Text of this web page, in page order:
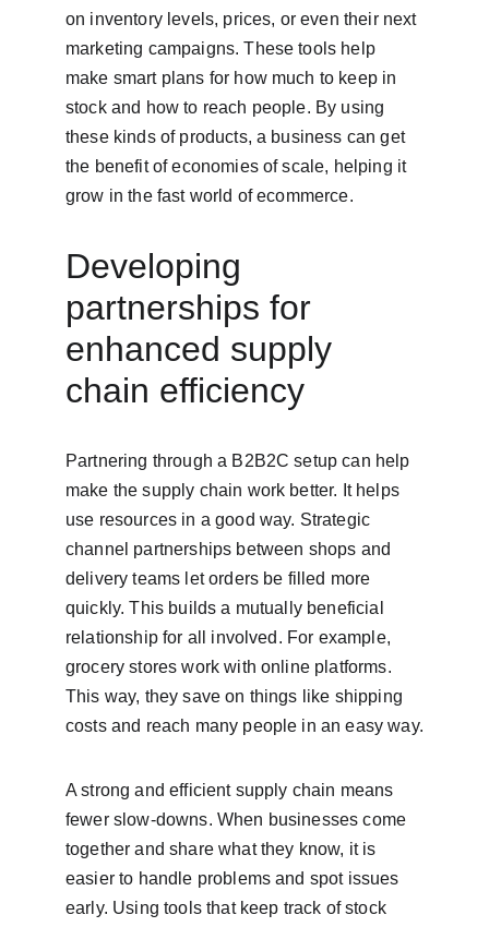
on inventory levels, prices, or even their next
marketing campaigns. These tools help
make smart plans for how much to keep in
stock and how to reach people. By using
these kinds of products, a business can get
the benefit of economies of scale, helping it
grow in the fast world of ecommerce.
Developing
partnerships for
enhanced supply
chain efficiency
Partnering through a B2B2C setup can help
make the supply chain work better. It helps
use resources in a good way. Strategic
channel partnerships between shops and
delivery teams let orders be filled more
quickly. This builds a mutually beneficial
relationship for all involved. For example,
grocery stores work with online platforms.
This way, they save on things like shipping
costs and reach many people in an easy way.
A strong and efficient supply chain means
fewer slow-downs. When businesses come
together and share what they know, it is
easier to handle problems and spot issues
early. Using tools that keep track of stock